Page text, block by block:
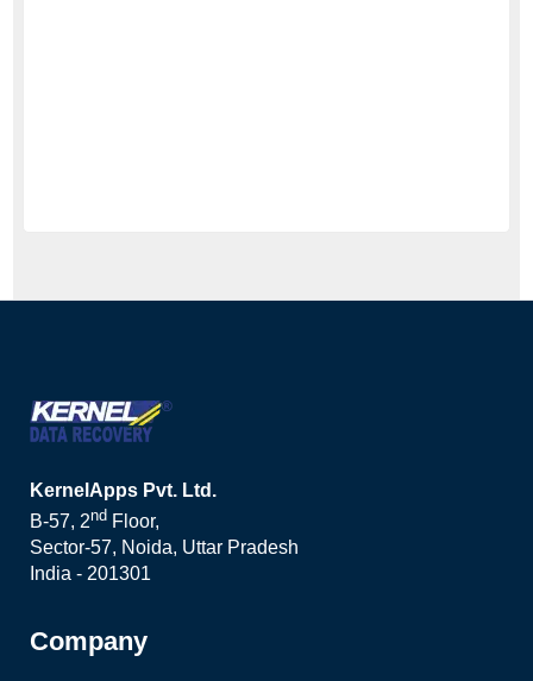
KernelApps Pvt. Ltd.
B-57, 2nd Floor,
Sector-57, Noida, Uttar Pradesh
India - 201301
Company